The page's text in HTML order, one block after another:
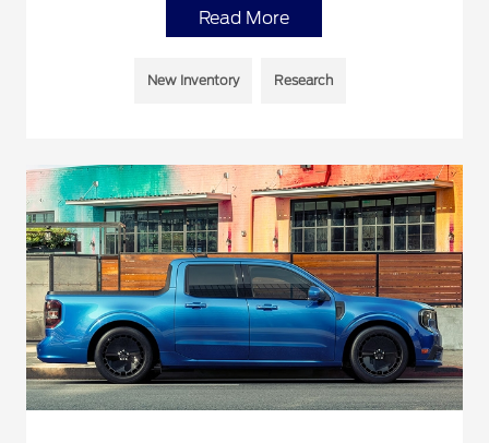
Read More
New Inventory Research